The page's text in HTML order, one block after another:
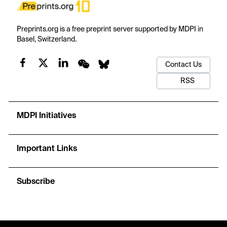
Preprints.org is a free preprint server supported by MDPI in
Basel, Switzerland.
Contact Us
RSS
MDPI Initiatives
Important Links
Subscribe